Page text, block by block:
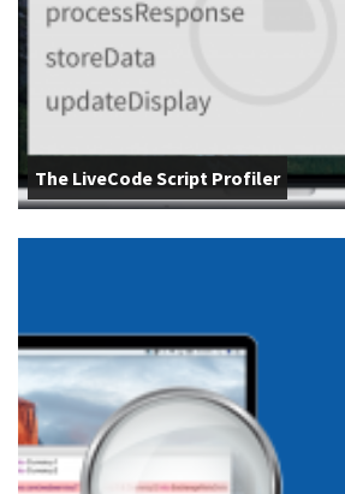
The LiveCode Script Profiler